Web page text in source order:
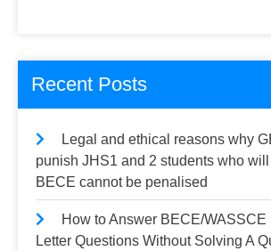
Recent Posts
Legal and ethical reasons why
punish JHS1 and 2 students who
BECE cannot be penalised
How to Answer BECE/WASSCE
Letter Questions Without Solving A